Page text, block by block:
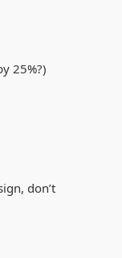
25%?)
don’t